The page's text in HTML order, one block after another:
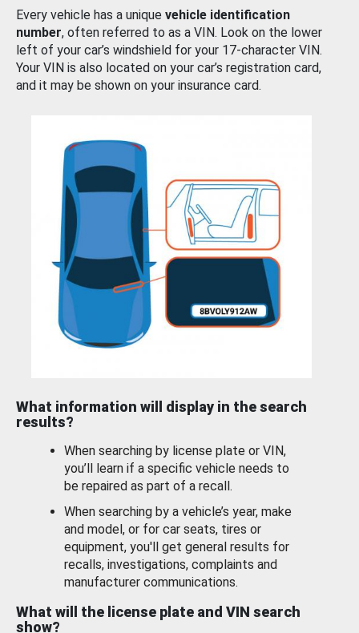
Every vehicle has a unique vehicle identification
number, often referred to as a VIN. Look on the lower
left of your car’s windshield for your 17-character VIN.
Your VIN is also located on your car’s registration card,
and it may be shown on your insurance card.
What information will display in the search
results?
When searching by license plate or VIN,
you’ll learn if a specific vehicle needs to
be repaired as part of a recall.
When searching by a vehicle’s year, make
and model, or for car seats, tires or
equipment, you'll get general results for
recalls, investigations, complaints and
manufacturer communications.
What will the license plate and VIN search
show?